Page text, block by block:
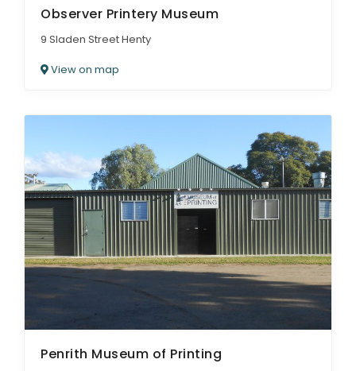
Observer Printery Museum
9 Sladen Street Henty
View on map
Penrith Museum of Printing